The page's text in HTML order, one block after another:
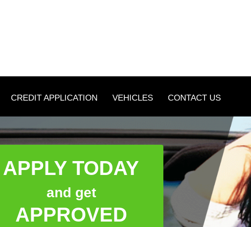
CREDIT APPLICATION VEHICLES CONTACT US
APPLY TODAY
and get
APPROVED